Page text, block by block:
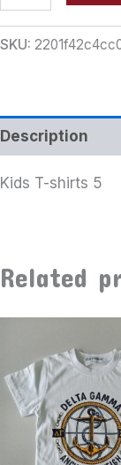
SKU:
Description
Kids T-shirts 5
Related